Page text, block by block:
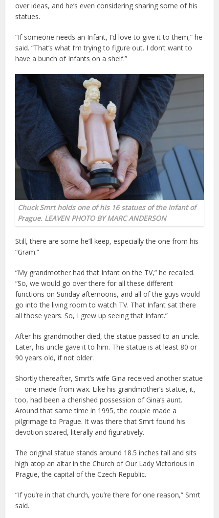
over ideas, and he’s even considering sharing some of his
statues.
“If someone needs an Infant, I’d love to give it to them,” he
said. “That’s what I’m trying to figure out. I don’t want to
have a bunch of Infants on a shelf.”
Chuck Smrt holds one of his 16 statues of the Infant of
Prague. LEAVEN PHOTO BY MARC ANDERSON
Still, there are some he’ll keep, especially the one from his
“Gram.”
“My grandmother had that Infant on the TV,” he recalled.
“So, we would go over there for all these different
functions on Sunday afternoons, and all of the guys would
go into the living room to watch TV. That Infant sat there
all those years. So, I grew up seeing that Infant.”
After his grandmother died, the statue passed to an uncle.
Later, his uncle gave it to him. The statue is at least 80 or
90 years old, if not older.
Shortly thereafter, Smrt’s wife Gina received another statue
— one made from wax. Like his grandmother’s statue, it,
too, had been a cherished possession of Gina’s aunt.
Around that same time in 1995, the couple made a
pilgrimage to Prague. It was there that Smrt found his
devotion soared, literally and figuratively.
The original statue stands around 18.5 inches tall and sits
high atop an altar in the Church of Our Lady Victorious in
Prague, the capital of the Czech Republic.
“If you’re in that church, you’re there for one reason,” Smrt
said.